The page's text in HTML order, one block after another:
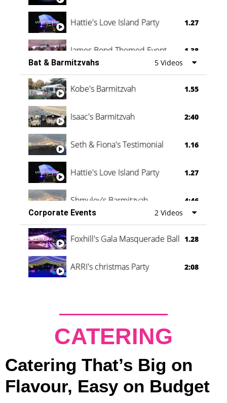
Hattie's Love Island Party 1.27
James Bond Themed Event 1.38
Vanessa Family Party 0:60
Bat & Barmitzvahs 5 Videos
Kobe's Barmitzvah 1.55
Isaac's Barmitzvah 2:40
Seth & Fiona's Testimonial 1.16
Hattie's Love Island Party 1.27
Shmuley's Barmitzvah
4:46
Corporate Events
2 Videos
Foxhill's Gala Masquerade Ball 1.28
ARRI's christmas Party 2:08
CATERING
Catering That’s Big on
Flavour, Easy on Budget